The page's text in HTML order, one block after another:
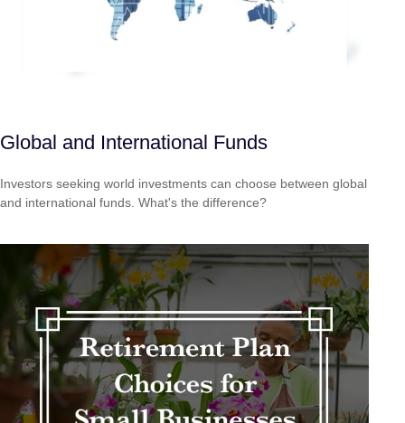
Global and International Funds
Investors seeking world investments can choose between global
and international funds. What's the difference?